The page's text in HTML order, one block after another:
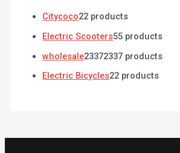
Citycoco22 products
Electric Scooters55 products
wholesale23372337 products
Electric Bicycles22 products